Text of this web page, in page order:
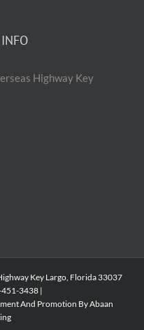
Highway Key
Key Largo, Florida 33037
451-3438 |
And Promotion By Abaan